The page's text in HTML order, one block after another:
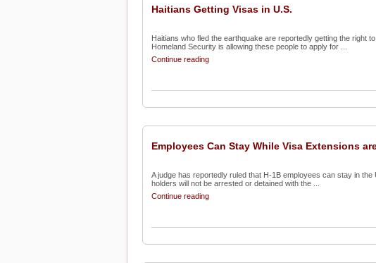
Haitians Getting Visas in U.S.
Haitians who fled the earthquake are reportedly getting the right
Homeland Security is allowing these people to apply for ...
Continue reading
Employees Can Stay While Visa Extensions
A judge has reportedly ruled that H-1B employees can stay in
holders will not be arrested or detained with the ...
Continue reading